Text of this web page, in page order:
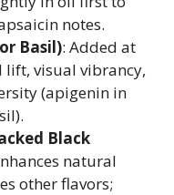
notes.
Basil): Added at
lift, visual vibrancy,
(apigenin in
Black
natural
other flavors;